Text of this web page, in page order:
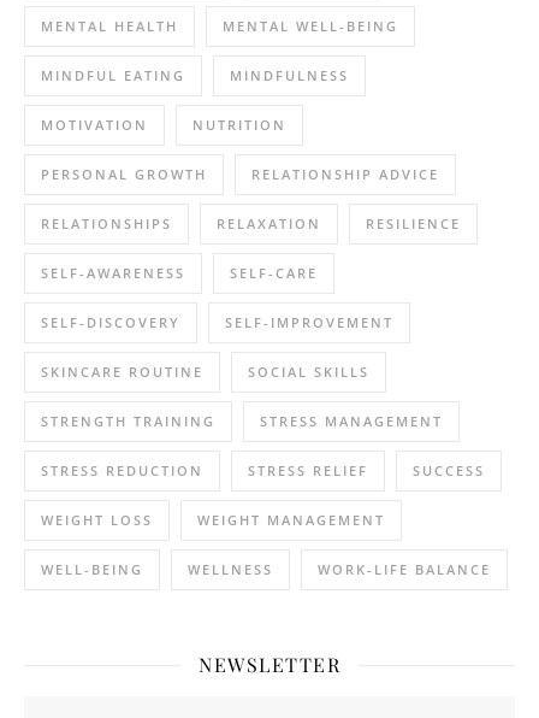
MENTAL HEALTH MENTAL WELL-BEING
MINDFUL EATING MINDFULNESS
MOTIVATION NUTRITION
PERSONAL GROWTH RELATIONSHIP ADVICE
RELATIONSHIPS RELAXATION RESILIENCE
SELF-AWARENESS SELF-CARE
SELF-DISCOVERY SELF-IMPROVEMENT
SKINCARE ROUTINE SOCIAL SKILLS
STRENGTH TRAINING STRESS MANAGEMENT
STRESS REDUCTION STRESS RELIEF SUCCESS
WEIGHT LOSS WEIGHT MANAGEMENT
WELL-BEING WELLNESS WORK-LIFE BALANCE
NEWSLETTER